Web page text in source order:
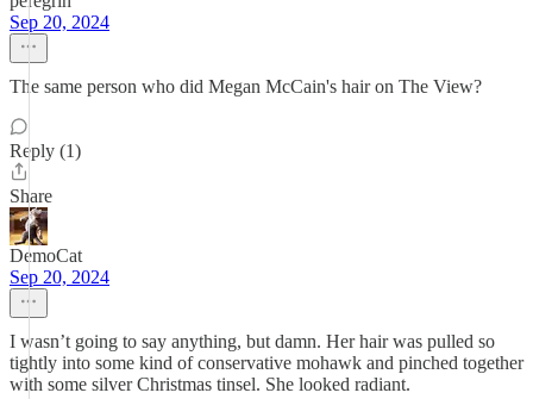
Sep 20, 2024
The same person who did Megan McCain's hair on The View?
Reply (1)
Share
DemoCat
Sep 20, 2024
I wasn’t going to say anything, but damn. Her hair was pulled so
tightly into some kind of conservative mohawk and pinched together
with some silver Christmas tinsel. She looked radiant.